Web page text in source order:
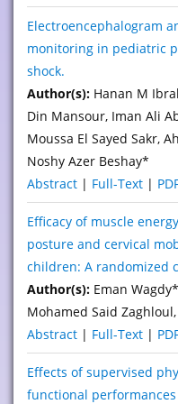
Electroencephalogram
monitoring in pediatric
shock.
Author(s): Hanan M
Din Mansour, Iman Ali
Moussa El Sayed Sakr,
Noshy Azer Beshay*
Abstract | Full-Text |
Efficacy of muscle
posture and cervical
children: A randomized
Author(s): Eman
Mohamed Said
Abstract | Full-Text |
Effects of supervised
functional